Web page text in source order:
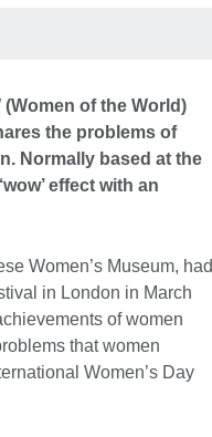
of the World)
the problems of
Normally based at the
effect with an
Women’s Museum, had
in London in March
of women
that women
Women’s Day